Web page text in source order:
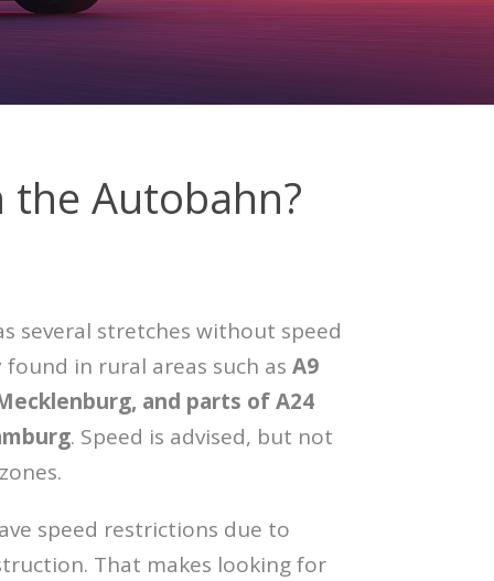
Autobahn?
several stretches without speed
in rural areas such as A9
and parts of A24
. Speed is advised, but not
speed restrictions due to
That makes looking for